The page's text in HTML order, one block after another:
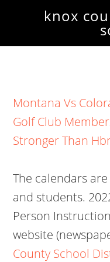
knox
Montana Vs
Golf Club
Stronger Than
The calendars
and students.
Person
website
County School